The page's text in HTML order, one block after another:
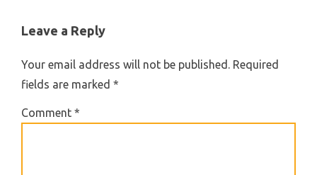
Leave a Reply
Your email address will not be published. Required
fields are marked*
Comment*